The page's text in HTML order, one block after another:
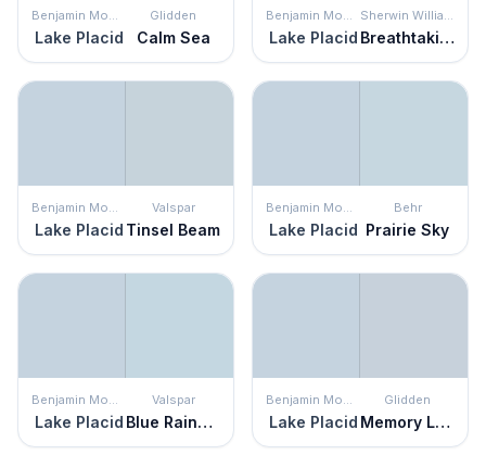
Benjamin Moore
Lake Placid
Glidden
Calm Sea
Benjamin Moore
Lake Placid
Sherwin Williams
Breathtaking
Benjamin Moore
Lake Placid
Valspar
Tinsel Beam
Benjamin Moore
Lake Placid
Behr
Prairie Sky
Benjamin Moore
Lake Placid
Valspar
Blue Raindrop
Benjamin Moore
Lake Placid
Glidden
Memory Lane